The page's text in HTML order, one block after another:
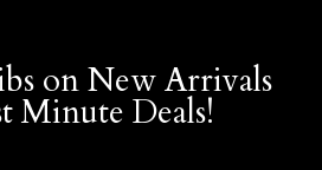
on New Arrivals
Minute Deals!